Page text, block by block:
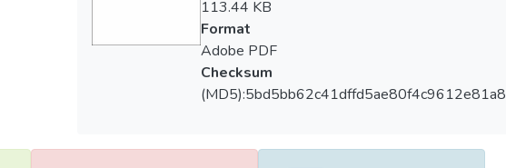
113.44 KB
Format
Adobe PDF
Checksum
(MD5):5bd5bb62c41dffd5ae80f4c9612e81a8